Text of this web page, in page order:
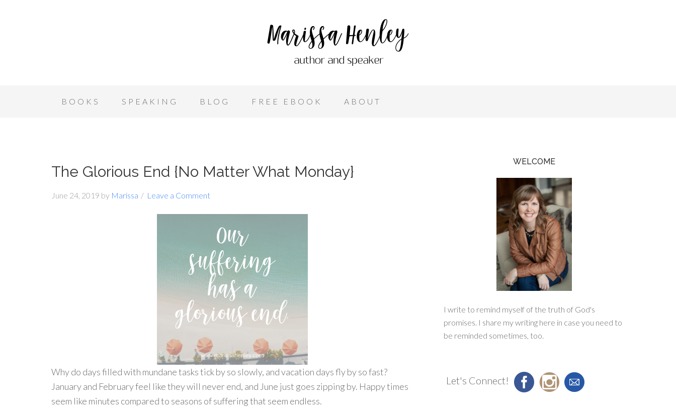
BOOKS SPEAKING BLOG FREE EBOOK ABOUT
The Glorious End {No Matter What Monday}
June 24, 2019 by Marissa Leave a Comment
Why do days filled with mundane tasks tick by so slowly, and vacation days fly by so fast?
January and February feel like they will never end, and June just goes zipping by. Happy times
seem like minutes compared to seasons of suffering that seem endless.
WELCOME
I write to remind myself of the truth of God's
promises. I share my writing here in case you need to
be reminded sometimes, too.
Let's Connect!